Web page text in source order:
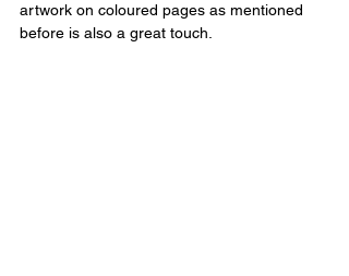
artwork on coloured pages as mentioned
before is also a great touch.